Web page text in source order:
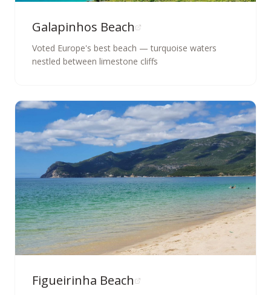
Galapinhos Beach
Voted Europe's best beach — turquoise waters
nestled between limestone cliffs
Figueirinha Beach